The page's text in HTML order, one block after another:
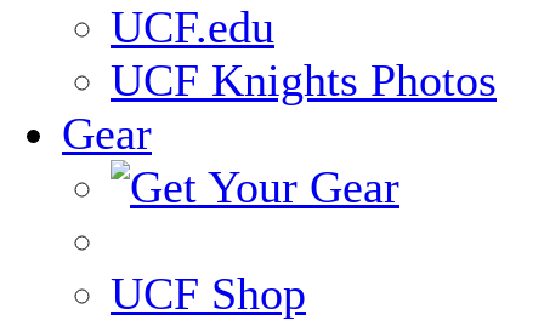
UCF.edu
UCF Knights Photos
Gear
UCF Shop